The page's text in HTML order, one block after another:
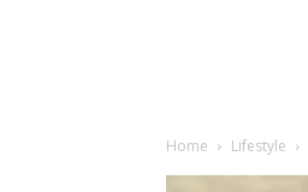
Home Lifestyle